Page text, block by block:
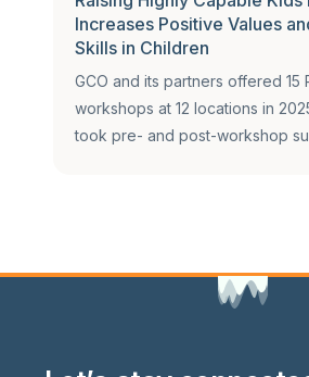
Increases Positive Values
Skills in Children
GCO and its partners offered 15
workshops at 12 locations in
took pre- and post-workshop